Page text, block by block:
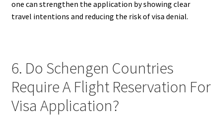
one can strengthen the application by showing clear
travel intentions and reducing the risk of visa denial.
6. Do Schengen Countries
Require A Flight Reservation For
Visa Application?